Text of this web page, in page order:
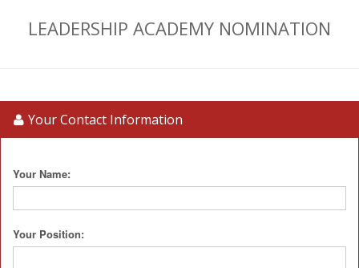
LEADERSHIP ACADEMY NOMINATION
Your Contact Information
Your Name:
Your Position: